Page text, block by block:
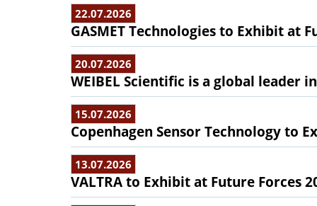
22.07.2026
GASMET Technologies to Exhibit at
20.07.2026
WEIBEL Scientific is a global leader
15.07.2026
Copenhagen Sensor Technology to
13.07.2026
VALTRA to Exhibit at Future Forces